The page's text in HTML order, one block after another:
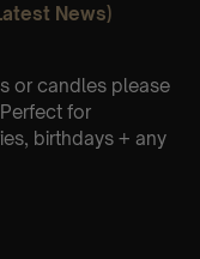
News)
or candles please
for
birthdays + any